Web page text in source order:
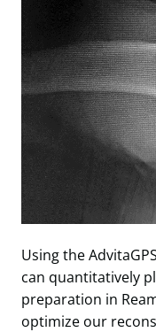
Using the
can quantitatively
preparation in
optimize our